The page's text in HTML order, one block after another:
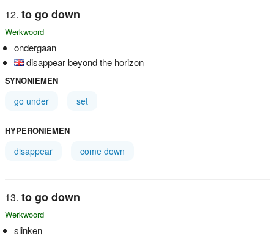
to go down
Werkwoord
ondergaan
disappear beyond the horizon
SYNONIEMEN
go under set
HYPERONIEMEN
disappear come down
to go down
Werkwoord
slinken